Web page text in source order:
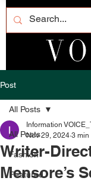
Post
All Posts
Fashion
Featured
All Posts
Writer-
Mensore’s
Information
Nov 29, 2024 3 min